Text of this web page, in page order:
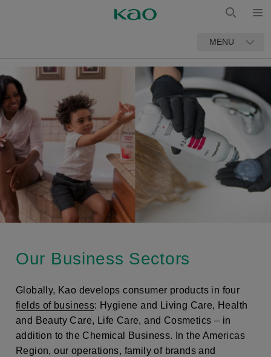
Search
MENU
Our Business Sectors
Globally, Kao develops consumer products in four
fields of business: Hygiene and Living Care, Health
and Beauty Care, Life Care, and Cosmetics – in
addition to the Chemical Business. In the Americas
Region, our operations, family of brands and